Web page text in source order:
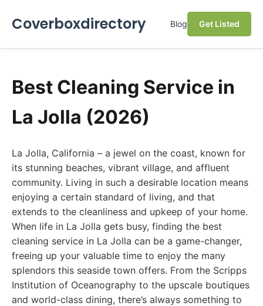
Coverboxdirectory Blog Get Listed
Best Cleaning Service in
La Jolla (2026)
La Jolla, California – a jewel on the coast, known for
its stunning beaches, vibrant village, and affluent
community. Living in such a desirable location means
enjoying a certain standard of living, and that
extends to the cleanliness and upkeep of your home.
When life in La Jolla gets busy, finding the best
cleaning service in La Jolla can be a game-changer,
freeing up your valuable time to enjoy the many
splendors this seaside town offers. From the Scripps
Institution of Oceanography to the upscale boutiques
and world-class dining, there’s always something to